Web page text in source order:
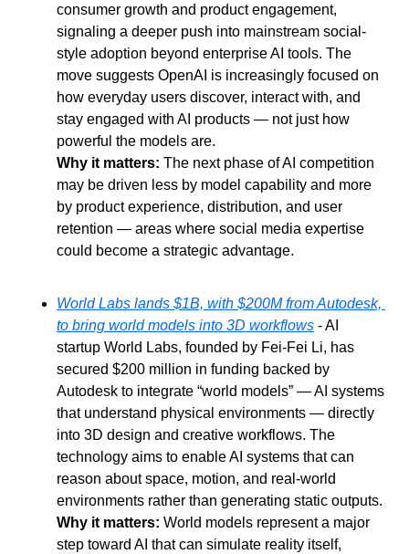
consumer growth and product engagement,
signaling a deeper push into mainstream social-
style adoption beyond enterprise AI tools. The
move suggests OpenAI is increasingly focused on
how everyday users discover, interact with, and
stay engaged with AI products — not just how
powerful the models are.
Why it matters: The next phase of AI competition
may be driven less by model capability and more
by product experience, distribution, and user
retention — areas where social media expertise
could become a strategic advantage.
World Labs lands $1B, with $200M from Autodesk,
to bring world models into 3D workflows - AI
startup World Labs, founded by Fei-Fei Li, has
secured $200 million in funding backed by
Autodesk to integrate “world models” — AI systems
that understand physical environments — directly
into 3D design and creative workflows. The
technology aims to enable AI systems that can
reason about space, motion, and real-world
environments rather than generating static outputs.
Why it matters: World models represent a major
step toward AI that can simulate reality itself,